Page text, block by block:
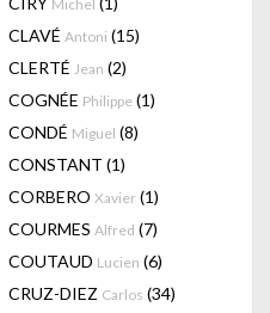
Michel
CLAVÉ Antoni (15)
CLERTÉ Jean (2)
COGNÉE Philippe (1)
CONDÉ Miguel (8)
CONSTANT (1)
CORBERO Xavier (1)
COURMES Alfred (7)
COUTAUD Lucien (6)
CRUZ-DIEZ Carlos (34)